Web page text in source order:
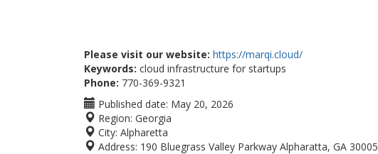
Please visit our website: https://marqi.cloud/
Keywords: cloud infrastructure for startups
Phone: 770-369-9321
Published date: May 20, 2026
Region: Georgia
City: Alpharetta
Address: 190 Bluegrass Valley Parkway Alpharatta, GA 30005